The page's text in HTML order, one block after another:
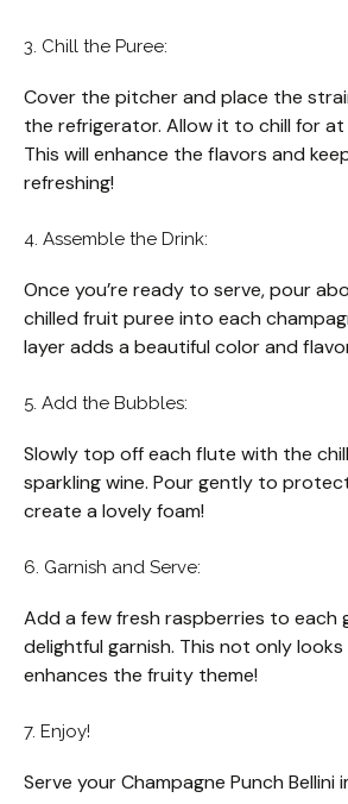
3. Chill the Puree:
Cover the pitcher and place the
the refrigerator. Allow it to chill for
This will enhance the flavors and
refreshing!
4. Assemble the Drink:
Once you’re ready to serve, pour
chilled fruit puree into each
layer adds a beautiful color and
5. Add the Bubbles:
Slowly top off each flute with the
sparkling wine. Pour gently to
create a lovely foam!
6. Garnish and Serve:
Add a few fresh raspberries to each
delightful garnish. This not only
enhances the fruity theme!
7. Enjoy!
Serve your Champagne Punch Bellini